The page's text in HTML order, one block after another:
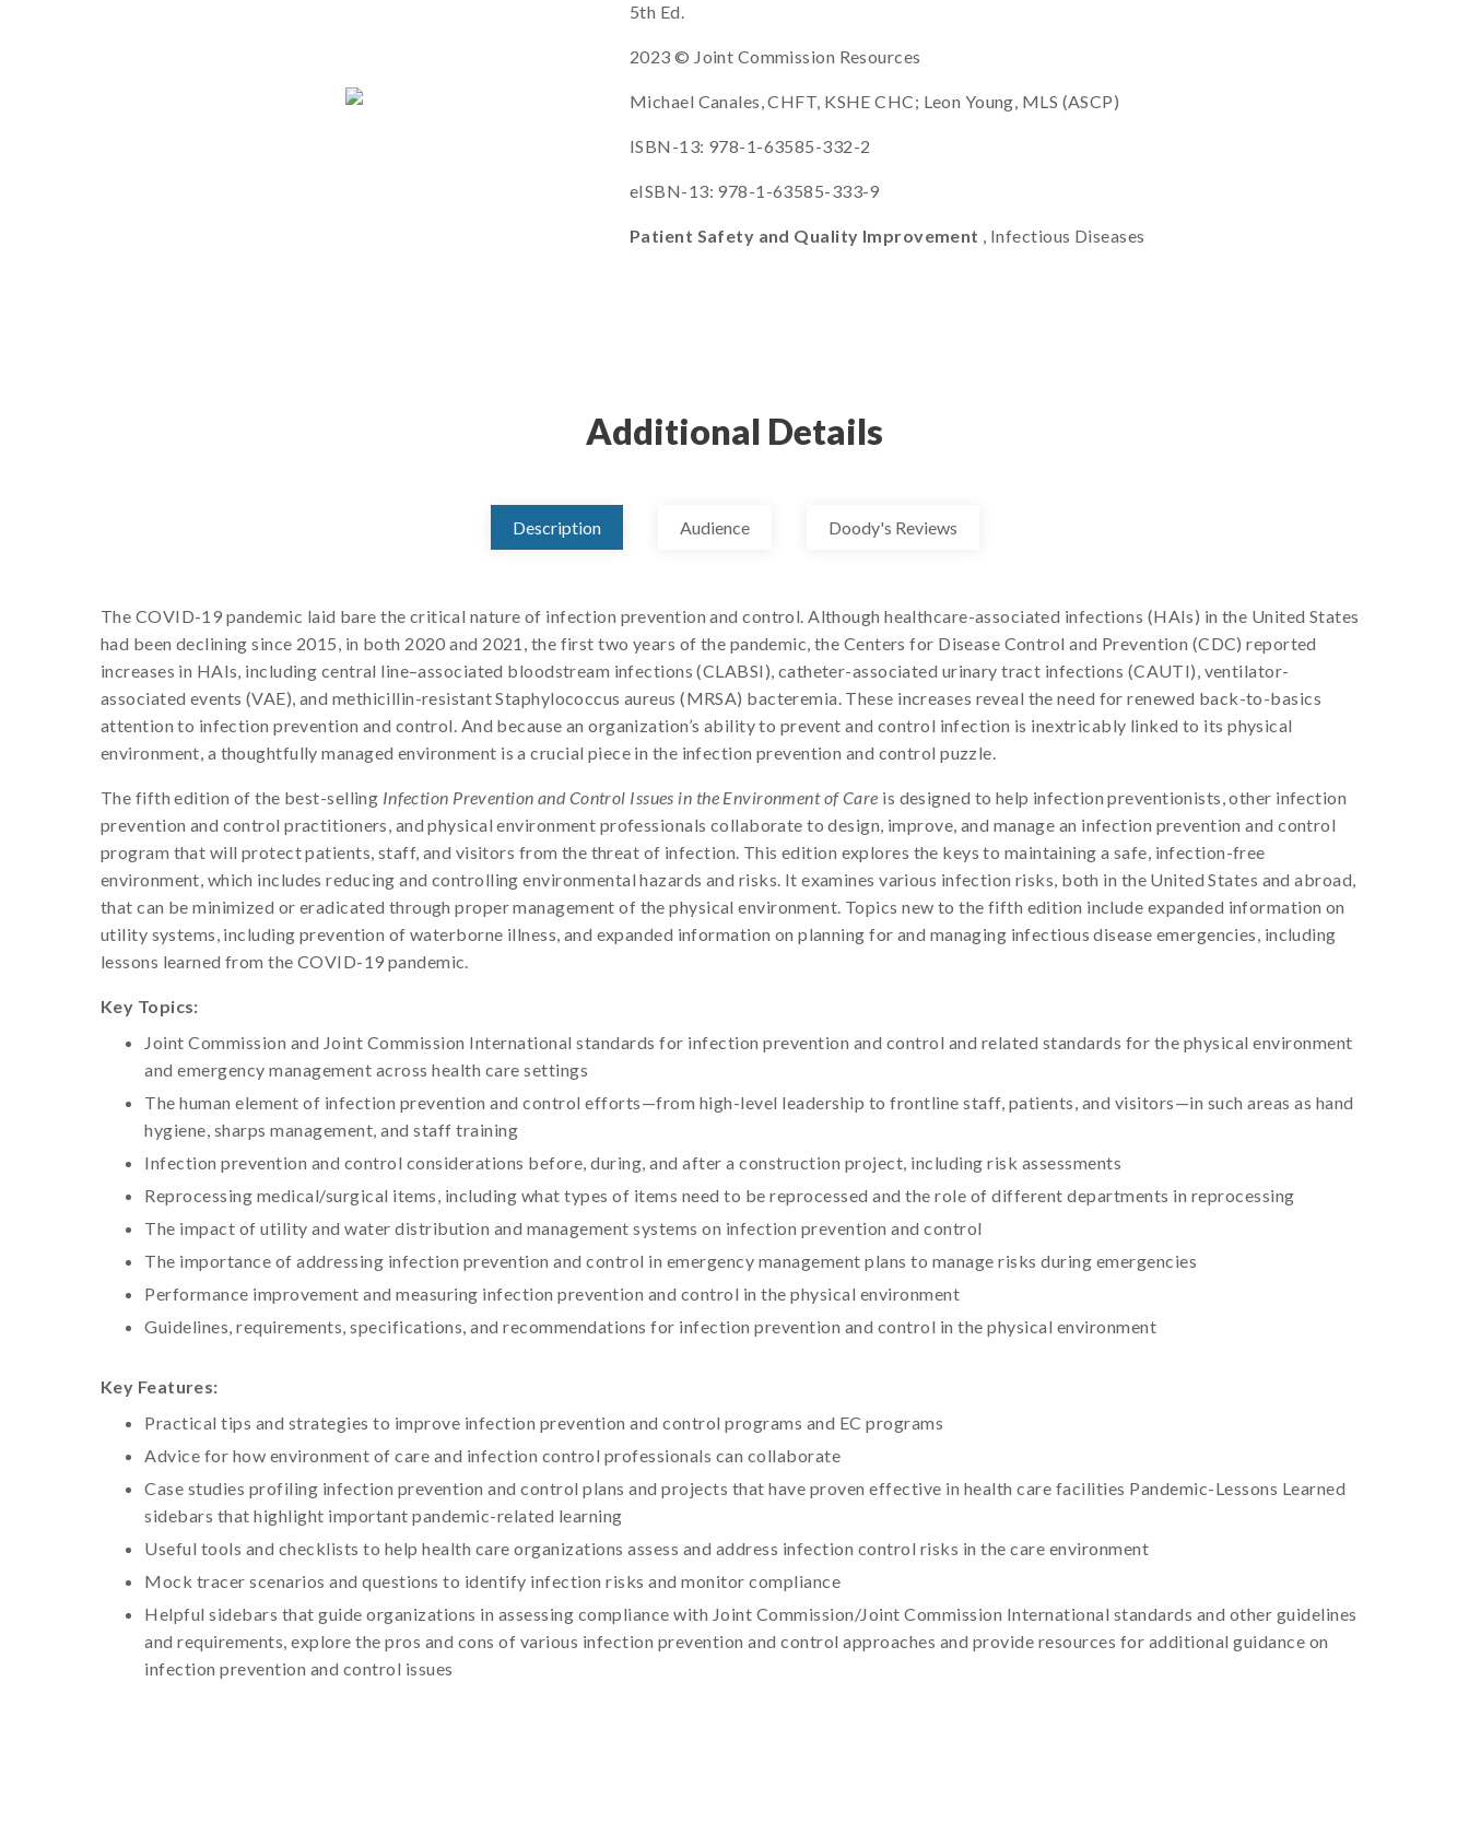
5th Ed.
2023 © Joint Commission Resources
Michael Canales, CHFT, KSHE CHC; Leon Young, MLS (ASCP)
ISBN-13: 978-1-63585-332-2
eISBN-13: 978-1-63585-333-9
Patient Safety and Quality Improvement , Infectious Diseases
Additional Details
Description Audience Doody's Reviews
The COVID-19 pandemic laid bare the critical nature of infection prevention and control. Although healthcare-associated infections (HAIs) in the United States
had been declining since 2015, in both 2020 and 2021, the first two years of the pandemic, the Centers for Disease Control and Prevention (CDC) reported
increases in HAIs, including central line–associated bloodstream infections (CLABSI), catheter-associated urinary tract infections (CAUTI), ventilator-
associated events (VAE), and methicillin-resistant Staphylococcus aureus (MRSA) bacteremia. These increases reveal the need for renewed back-to-basics
attention to infection prevention and control. And because an organization’s ability to prevent and control infection is inextricably linked to its physical
environment, a thoughtfully managed environment is a crucial piece in the infection prevention and control puzzle.
The fifth edition of the best-selling Infection Prevention and Control Issues in the Environment of Care is designed to help infection preventionists, other infection
prevention and control practitioners, and physical environment professionals collaborate to design, improve, and manage an infection prevention and control
program that will protect patients, staff, and visitors from the threat of infection. This edition explores the keys to maintaining a safe, infection-free
environment, which includes reducing and controlling environmental hazards and risks. It examines various infection risks, both in the United States and abroad,
that can be minimized or eradicated through proper management of the physical environment. Topics new to the fifth edition include expanded information on
utility systems, including prevention of waterborne illness, and expanded information on planning for and managing infectious disease emergencies, including
lessons learned from the COVID-19 pandemic.
Key Topics:
Joint Commission and Joint Commission International standards for infection prevention and control and related standards for the physical environment
and emergency management across health care settings
The human element of infection prevention and control efforts—from high-level leadership to frontline staff, patients, and visitors—in such areas as hand
hygiene, sharps management, and staff training
Infection prevention and control considerations before, during, and after a construction project, including risk assessments
Reprocessing medical/surgical items, including what types of items need to be reprocessed and the role of different departments in reprocessing
The impact of utility and water distribution and management systems on infection prevention and control
The importance of addressing infection prevention and control in emergency management plans to manage risks during emergencies
Performance improvement and measuring infection prevention and control in the physical environment
Guidelines, requirements, specifications, and recommendations for infection prevention and control in the physical environment
Key Features:
Practical tips and strategies to improve infection prevention and control programs and EC programs
Advice for how environment of care and infection control professionals can collaborate
Case studies profiling infection prevention and control plans and projects that have proven effective in health care facilities Pandemic-Lessons Learned
sidebars that highlight important pandemic-related learning
Useful tools and checklists to help health care organizations assess and address infection control risks in the care environment
Mock tracer scenarios and questions to identify infection risks and monitor compliance
Helpful sidebars that guide organizations in assessing compliance with Joint Commission/Joint Commission International standards and other guidelines
and requirements, explore the pros and cons of various infection prevention and control approaches and provide resources for additional guidance on
infection prevention and control issues